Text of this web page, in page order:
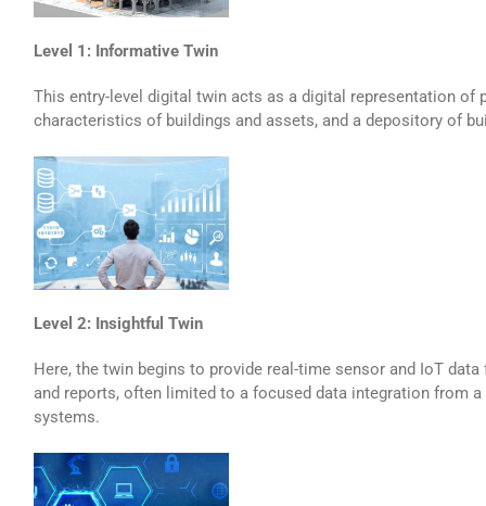
Level 1: Informative Twin
This entry-level digital twin acts as a digital representation of
characteristics of buildings and assets, and a depository of
Level 2: Insightful Twin
Here, the twin begins to provide real-time sensor and IoT
and reports, often limited to a focused data integration from
systems.